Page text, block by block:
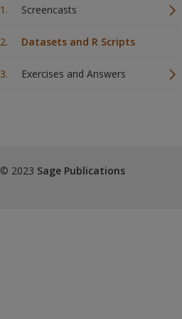
Screencasts
Datasets and R Scripts
Exercises and Answers
© 2023 Sage Publications